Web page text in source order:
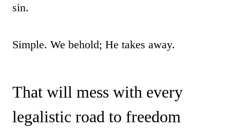
sin.
Simple. We behold; He takes away.
That will mess with every
legalistic road to freedom